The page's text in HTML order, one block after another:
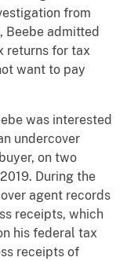
from
Beebe admitted
returns for tax
want to pay
was interested
undercover
on two
During the
agent records
receipts, which
his federal tax
receipts of